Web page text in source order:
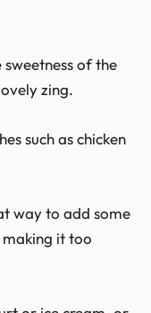
of the
zing.
such as chicken
way to add some
it too